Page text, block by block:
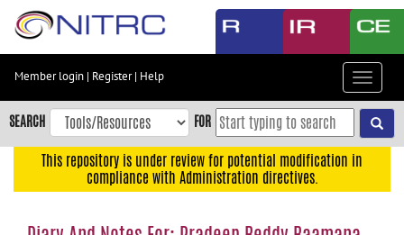
Skip
content
Skip
to
navigation
Member login | Register| Help
Toggle
SEARCH FOR
This repository is under review for potential modification in
compliance with Administration directives.